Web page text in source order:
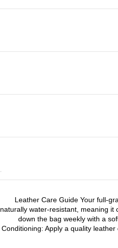
Leather Care Guide Your full-
naturally water-resistant, meaning
down the bag weekly with a
Conditioning: Apply a quality